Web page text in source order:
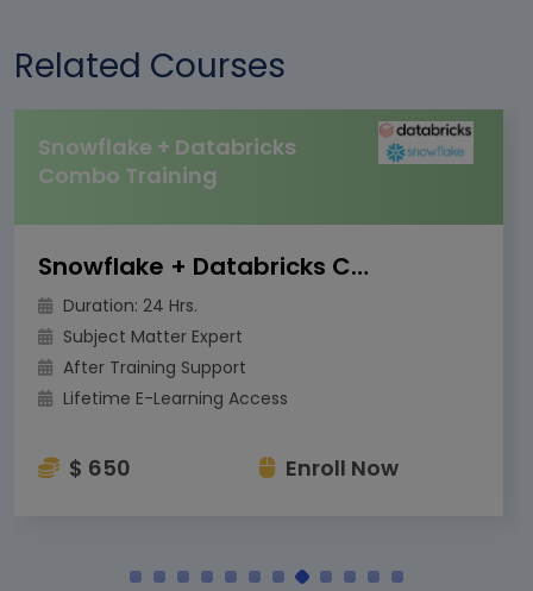
Related Courses
Snowflake + Databricks
Combo Training
Snowflake + Databricks Combo Training
Duration: 24 Hrs.
Subject Matter Expert
After Training Support
Lifetime E-Learning Access
$ 650 Enroll Now